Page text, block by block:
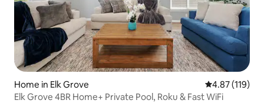
Home in Elk Grove 4.87 out of 5
4.87 (119)
Elk Grove 4BR Home+ Private Pool, Roku & Fast WiFi